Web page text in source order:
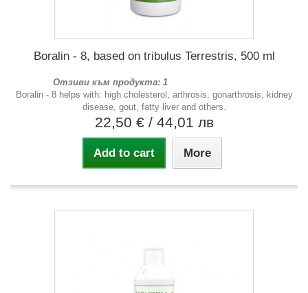
Boralin - 8, based on tribulus Terrestris, 500 ml
Отзиви към продукта: 1
Boralin - 8 helps with: high cholesterol, arthrosis, gonarthrosis, kidney
disease, gout, fatty liver and others.
22,50 € / 44,01 лв
Add to cart More